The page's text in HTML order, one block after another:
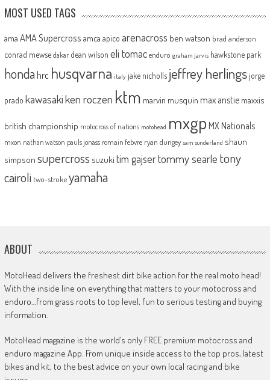
MOST USED TAGS
ama AMA Supercross amca apico arenacross ben watson brad anderson
conrad mewse dakar dean wilson eli tomac enduro graham jarvis hawkstone park
honda hrc husqvarna italy jake nicholls jeffrey herlingsjorge
prado kawasakiken roczen ktm marvin musquin max anstie maxxis
british championship motocross of nations motohead mxgp MX Nationals
mxon nathan watson pauls jonass romain febvre ryan dungey sam sunderland shaun
simpson supercross suzuki tim gajsertommy searle tony
cairoli two-strokeyamaha
ABOUT
MotoHead delivers the freshest dirt bike action for the real moto head!
With the inside line on everything that matters to your motocross and
enduro…from grass roots to top level, fun to serious testing and buying
information.
MotoHead magazine is the world’s only FREE premium motocross and
enduro magazine App. From unique inside access to the top pros, latest
bikes and kit, to the best advice on your own local racing and bike